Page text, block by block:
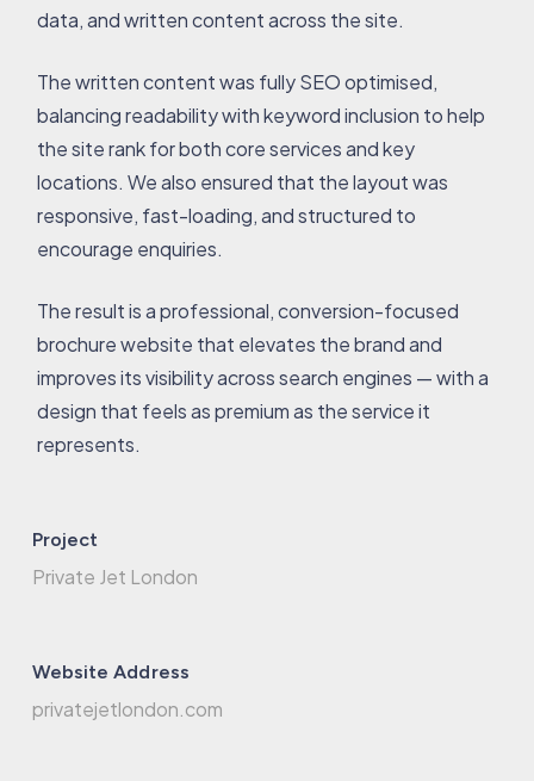
data, and written content across the site.
The written content was fully SEO optimised,
balancing readability with keyword inclusion to help
the site rank for both core services and key
locations. We also ensured that the layout was
responsive, fast-loading, and structured to
encourage enquiries.
The result is a professional, conversion-focused
brochure website that elevates the brand and
improves its visibility across search engines — with a
design that feels as premium as the service it
represents.
Project
Private Jet London
Website Address
privatejetlondon.com